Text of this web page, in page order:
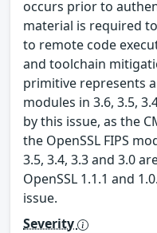
occurs prior to
material is required
to remote code
and toolchain
primitive represents a
modules in 3.6, 3.5,
by this issue, as the
the OpenSSL FIPS
3.5, 3.4, 3.3 and 3.0
OpenSSL 1.1.1 and
issue.
Severity